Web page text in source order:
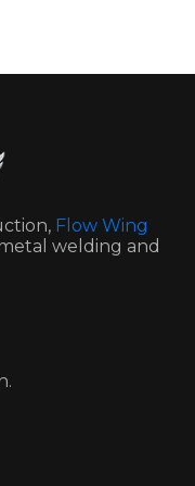
Flow Wing
welding and